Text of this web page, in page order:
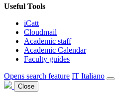
Useful Tools
iCatt
Cloudmail
Academic staff
Academic Calendar
Faculty guides
Opens search feature IT Italiano
Close